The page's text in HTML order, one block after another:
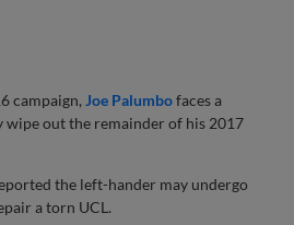
campaign, Joe Palumbofaces a
out the remainder of his 2017
the left-hander may undergo
a torn UCL.